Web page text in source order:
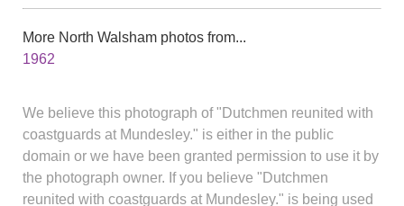
More North Walsham photos from...
1962
We believe this photograph of "Dutchmen reunited with
coastguards at Mundesley." is either in the public
domain or we have been granted permission to use it by
the photograph owner. If you believe "Dutchmen
reunited with coastguards at Mundesley." is being used